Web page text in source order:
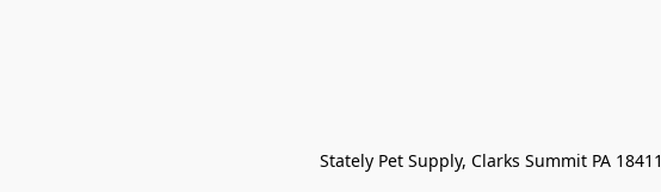
Stately Pet Supply, Clarks Summit PA 18411